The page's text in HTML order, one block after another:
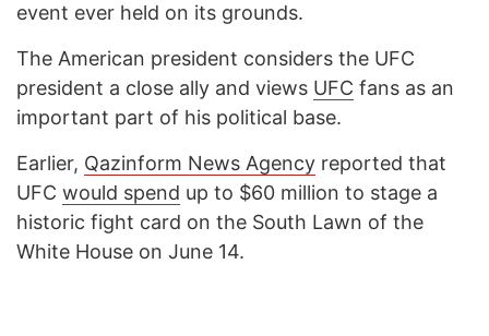
event ever held on its grounds.
The American president considers the UFC
president a close ally and views UFC fans as an
important part of his political base.
Earlier, Qazinform News Agency reported that
UFC would spend up to $60 million to stage a
historic fight card on the South Lawn of the
White House on June 14.